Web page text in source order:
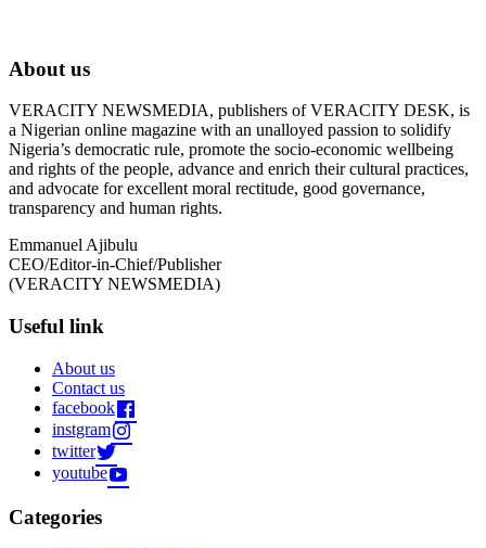
About us
VERACITY NEWSMEDIA, publishers of VERACITY DESK, is
a Nigerian online magazine with an unalloyed passion to solidify
Nigeria’s democratic rule, promote the socio-economic wellbeing
and rights of the people, advance and enrich their cultural practices,
and advocate for excellent moral rectitude, good governance,
transparency and human rights.
Emmanuel Ajibulu
CEO/Editor-in-Chief/Publisher
(VERACITY NEWSMEDIA)
Useful link
About us
Contact us
facebook
instgram
twitter
youtube
Categories